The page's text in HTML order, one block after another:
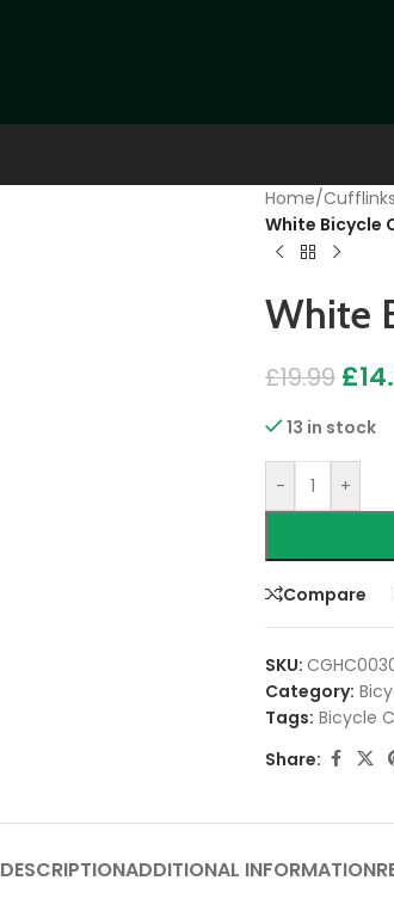
Home/Cufflinks
White Bicycle
White
£19.99 £
13 in stock
- +
Compare
SKU:
Category:
Tags: Bicycle
Share:
DESCRIPTIONADDITIONAL INFORMATION